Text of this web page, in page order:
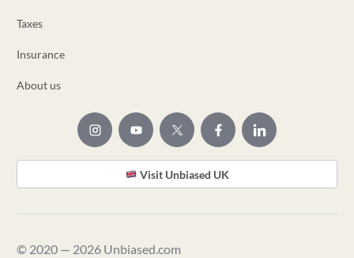
Taxes
Insurance
About us
Visit Unbiased UK
© 2020 — 2026 Unbiased.com